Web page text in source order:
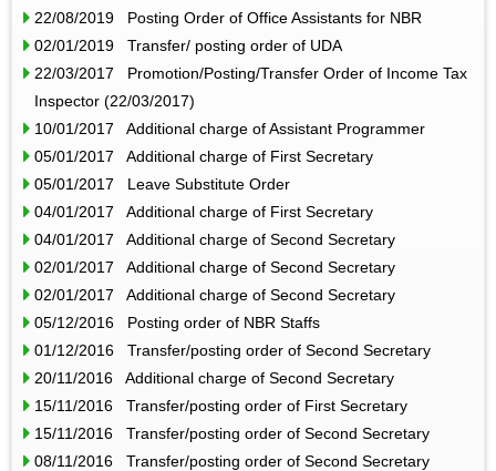
22/08/2019 Posting Order of Office Assistants for NBR
02/01/2019 Transfer/ posting order of UDA
22/03/2017 Promotion/Posting/Transfer Order of Income Tax
Inspector (22/03/2017)
10/01/2017 Additional charge of Assistant Programmer
05/01/2017 Additional charge of First Secretary
05/01/2017 Leave Substitute Order
04/01/2017 Additional charge of First Secretary
04/01/2017 Additional charge of Second Secretary
02/01/2017 Additional charge of Second Secretary
02/01/2017 Additional charge of Second Secretary
05/12/2016 Posting order of NBR Staffs
01/12/2016 Transfer/posting order of Second Secretary
20/11/2016 Additional charge of Second Secretary
15/11/2016 Transfer/posting order of First Secretary
15/11/2016 Transfer/posting order of Second Secretary
08/11/2016 Transfer/posting order of Second Secretary